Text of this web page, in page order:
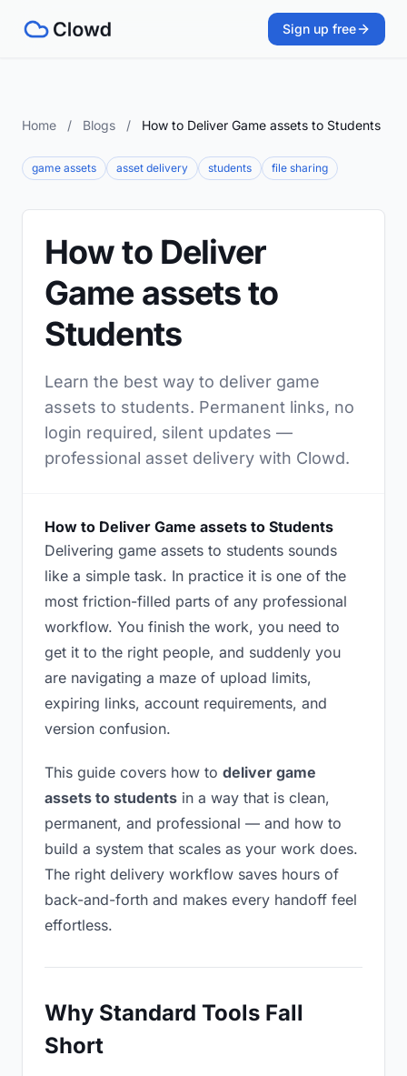
Sign up free
Home / Blogs / How to Deliver Game assets to Students
game assets asset delivery students file sharing
How to Deliver
Game assets to
Students
Learn the best way to deliver game
assets to students. Permanent links, no
login required, silent updates —
professional asset delivery with Clowd.
How to Deliver Game assets to Students
Delivering game assets to students sounds
like a simple task. In practice it is one of the
most friction-filled parts of any professional
workflow. You finish the work, you need to
get it to the right people, and suddenly you
are navigating a maze of upload limits,
expiring links, account requirements, and
version confusion.
This guide covers how to deliver game
assets to students in a way that is clean,
permanent, and professional — and how to
build a system that scales as your work does.
The right delivery workflow saves hours of
back-and-forth and makes every handoff feel
effortless.
Why Standard Tools Fall
Short